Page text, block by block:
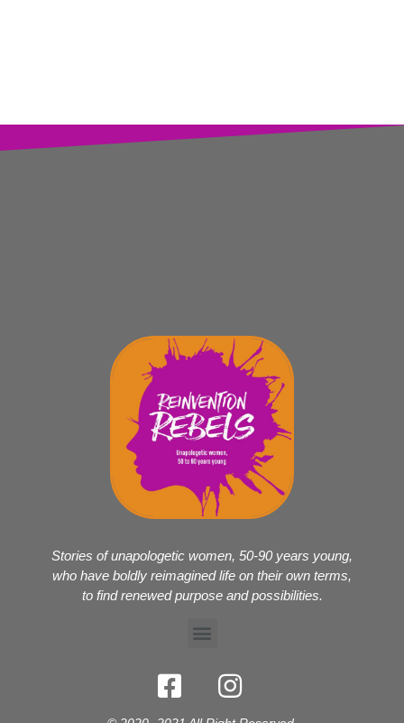
Stories of unapologetic women, 50-90 years young,
who have boldly reimagined life on their own terms,
to find renewed purpose and possibilities.